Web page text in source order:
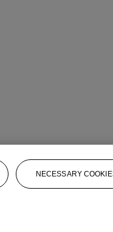
NECESSARY